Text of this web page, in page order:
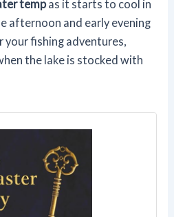
tempas it starts to cool in
afternoon and early evening
fishing adventures,
the lake is stocked with